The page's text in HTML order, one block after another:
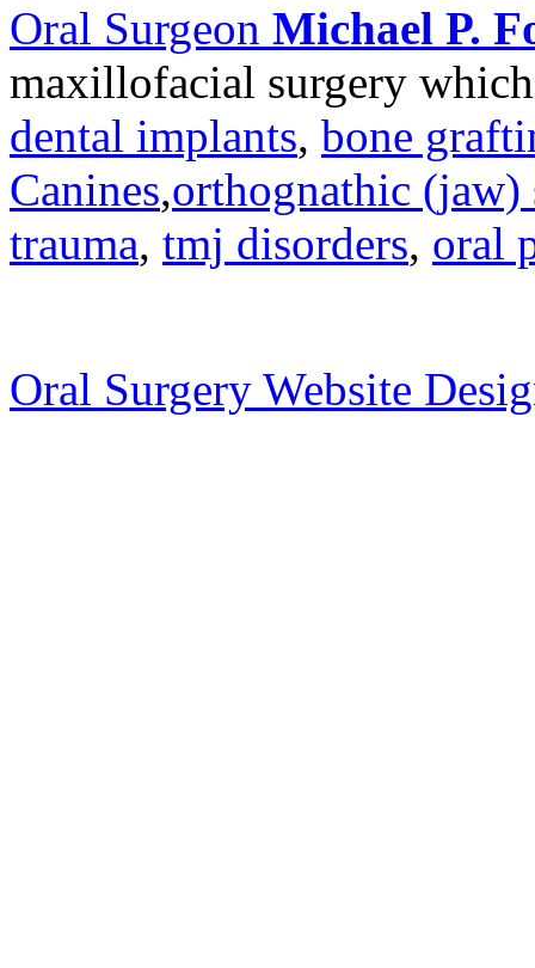
Oral Surgeon Michael P.
maxillofacial surgery
dental implants, bone
Canines,orthognathic (jaw)
trauma, tmj disorders, oral
Oral Surgery Website